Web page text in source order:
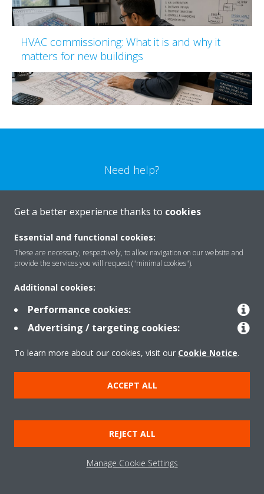
HVAC commissioning: What it is and why it
matters for new buildings
Need help?
Cookie notice
Data Protection Policy
Corporate ethics
Data Act
Get a better experience thanks to cookies
Essential and functional cookies:
These are necessary, respectively, to allow navigation on our website and
provide the services you will request ("minimal cookies").
Additional cookies:
Performance cookies:
Advertising / targeting cookies:
To learn more about our cookies, visit our Cookie Notice.
ACCEPT ALL
REJECT ALL
Manage Cookie Settings